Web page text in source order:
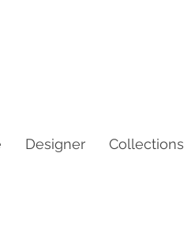
Designer Collections